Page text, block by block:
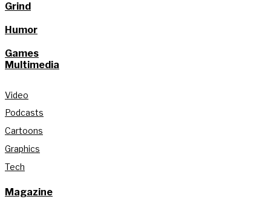
Grind
Humor
Games
Multimedia
Video
Podcasts
Cartoons
Graphics
Tech
Magazine